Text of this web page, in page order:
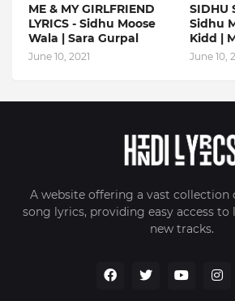
ME & MY GIRLFRIEND
LYRICS - Sidhu Moose
Wala | Sara Gurpal
June 10, 2021
SIDHU
Sidhu
Kidd |
June 10,
A website offering a vast collection
song lyrics, providing easy access
new tracks.